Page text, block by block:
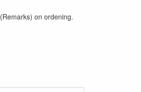
on ordening.